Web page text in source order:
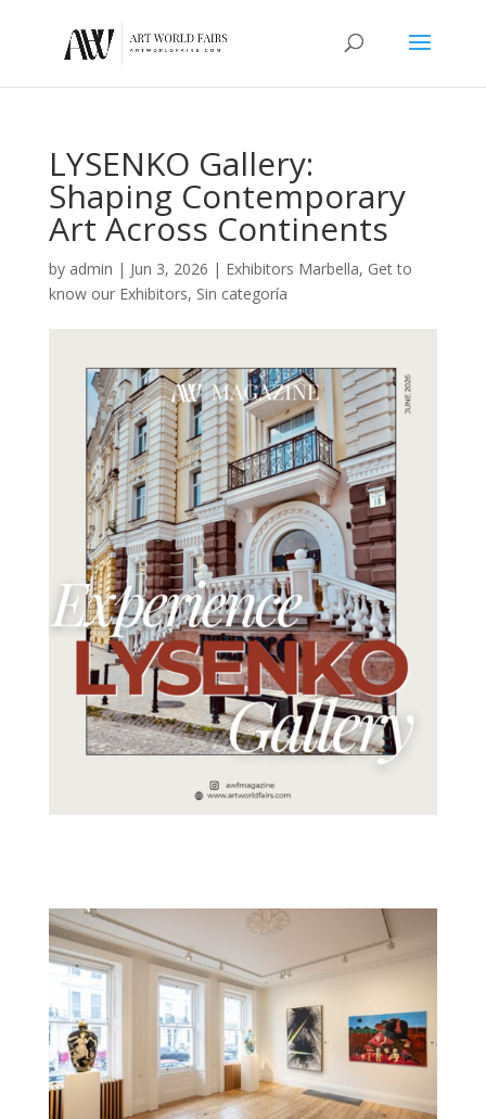
LYSENKO Gallery:
Shaping Contemporary
Art Across Continents
by admin | Jun 3, 2026 | Exhibitors Marbella, Get to
know our Exhibitors, Sin categoría